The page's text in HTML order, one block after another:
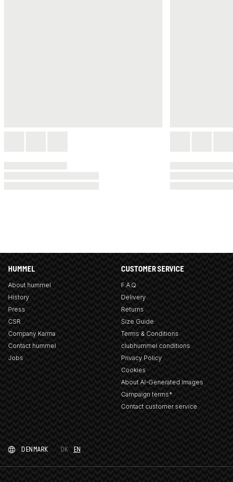
HUMMEL
About hummel
History
Press
CSR
Company Karma
Contact hummel
Jobs
CUSTOMER SERVICE
F.A.Q
Delivery
Returns
Size Guide
Terms & Conditions
clubhummel conditions
Privacy Policy
Cookies
About AI-Generated Images
Campaign terms*
Contact customer service
DENMARK DK EN